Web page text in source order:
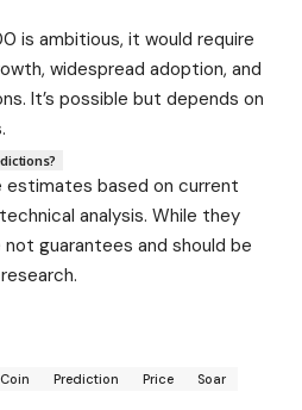
is ambitious, it would require
widespread adoption, and
It’s possible but depends on
estimates based on current
analysis. While they
guarantees and should be
Coin Prediction Price Soar